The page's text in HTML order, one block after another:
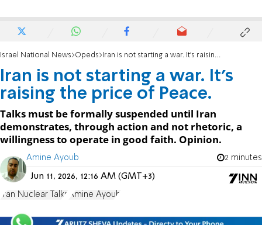
Israel National News Opeds Iran is not starting a war. It's raising the price of Peace.
Iran is not starting a war. It's
raising the price of Peace.
Talks must be formally suspended until Iran
demonstrates, through action and not rhetoric, a
willingness to operate in good faith. Opinion.
Amine Ayoub 2 minutes
Jun 11, 2026, 12:16 AM (GMT+3)
Iran Nuclear Talks Amine Ayoub